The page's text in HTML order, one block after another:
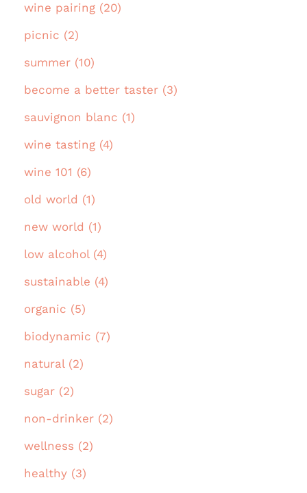
wine pairing (20)
picnic (2)
summer (10)
become a better taster (3)
sauvignon blanc (1)
wine tasting (4)
wine 101 (6)
old world (1)
new world (1)
low alcohol (4)
sustainable (4)
organic (5)
biodynamic (7)
natural (2)
sugar (2)
non-drinker (2)
wellness (2)
healthy (3)